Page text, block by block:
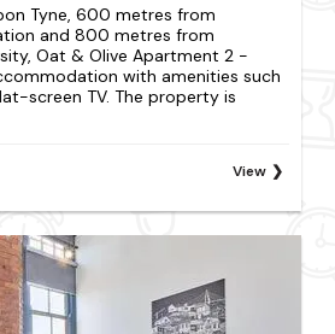
Tyne, 600 metres from
and 800 metres from
Oat & Olive Apartment 2 -
with amenities such
screen TV. The property is
View